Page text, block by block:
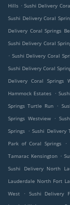
Hills . Sushi Delivery
Sushi Delivery Coral
Delivery Coral Springs
Sushi Delivery Coral
. Sushi Delivery Coral
Sushi Delivery Coral
Delivery Coral Springs
Hammock Estates .
Springs Turtle Run .
Springs Westview
.
Springs . Sushi Delivery
Park of Coral Springs
.
Tamarac Kensington .
Sushi Delivery North
Lauderdale North Fort
West
. Sushi Delivery